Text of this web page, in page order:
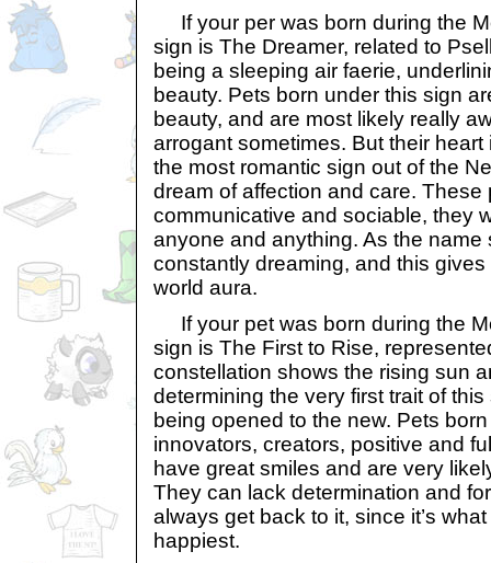
If your per was born during the
sign is The Dreamer, related to
being a sleeping air faerie,
beauty. Pets born under this sign
beauty, and are most likely really
arrogant sometimes. But their
the most romantic sign out of the
dream of affection and care. These
communicative and sociable, they
anyone and anything. As the name
constantly dreaming, and this
world aura.
If your pet was born during the
sign is The First to Rise,
constellation shows the rising sun
determining the very first trait of
being opened to the new. Pets
innovators, creators, positive and
have great smiles and are very
They can lack determination and
always get back to it, since it’s
happiest.